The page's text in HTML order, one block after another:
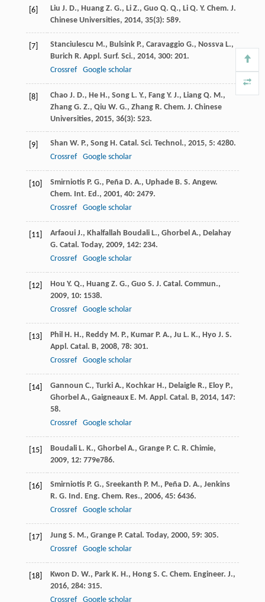
[6] Liu J. D., Huang Z. G., Li Z., Guo Q. Q., Li Q. Y. Chem. J.
Chinese Universities, 2014, 35(3): 589.
[7] Stanciulescu M., Bulsink P., Caravaggio G., Nossva L.,
Burich R. Appl. Surf. Sci., 2014, 300: 201.
Crossref
Google scholar
[8] Chao J. D., He H., Song L. Y., Fang Y. J., Liang Q. M.,
Zhang G. Z., Qiu W. G., Zhang R. Chem. J. Chinese
Universities, 2015, 36(3): 523.
[9] Shan W. P., Song H. Catal. Sci. Technol., 2015, 5: 4280.
Crossref
Google scholar
[10] Smirniotis P. G., Peña D. A., Uphade B. S. Angew.
Chem. Int. Ed., 2001, 40: 2479.
Crossref
Google scholar
[11] Arfaoui J., Khalfallah Boudali L., Ghorbel A., Delahay
G. Catal. Today, 2009, 142: 234.
Crossref
Google scholar
[12] Hou Y. Q., Huang Z. G., Guo S. J. Catal. Commun.,
2009, 10: 1538.
Crossref
Google scholar
[13] Phil H. H., Reddy M. P., Kumar P. A., Ju L. K., Hyo J. S.
Appl. Catal. B, 2008, 78: 301.
Crossref
Google scholar
[14] Gannoun C., Turki A., Kochkar H., Delaigle R., Eloy P.,
Ghorbel A., Gaigneaux E. M. Appl. Catal. B, 2014, 147:
58.
Crossref
Google scholar
[15] Boudali L. K., Ghorbel A., Grange P. C. R. Chimie,
2009, 12: 779e786.
[16] Smirniotis P. G., Sreekanth P. M., Peña D. A., Jenkins
R. G. Ind. Eng. Chem. Res., 2006, 45: 6436.
Crossref
Google scholar
[17] Jung S. M., Grange P. Catal. Today, 2000, 59: 305.
Crossref
Google scholar
[18] Kwon D. W., Park K. H., Hong S. C. Chem. Engineer. J.,
2016, 284: 315.
Crossref
Google scholar